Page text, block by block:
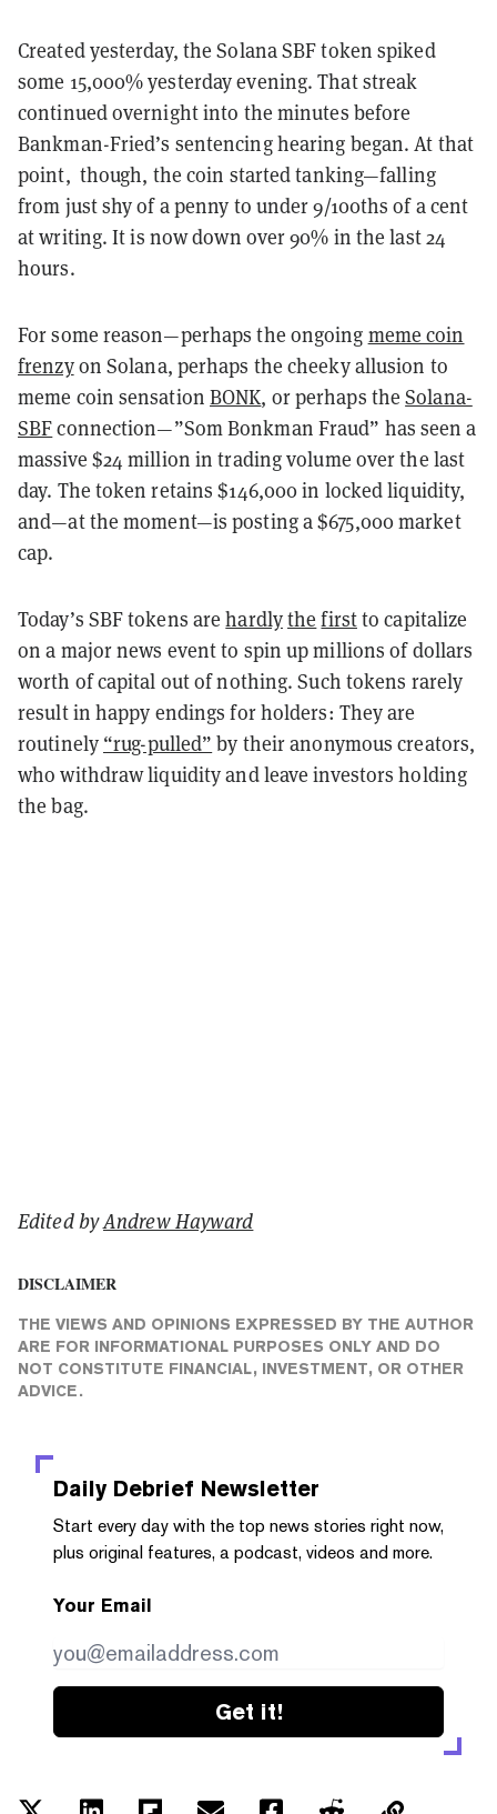
Created yesterday, the Solana SBF token spiked
some 15,000% yesterday evening. That streak
continued overnight into the minutes before
Bankman-Fried’s sentencing hearing began. At that
point, though, the coin started tanking—falling
from just shy of a penny to under 9/100ths of a cent
at writing. It is now down over 90% in the last 24
hours.
For some reason—perhaps the ongoing meme coin
frenzyon Solana, perhaps the cheeky allusion to
meme coin sensationBONK, or perhaps theSolana-
SBFconnection—”Som Bonkman Fraud” has seen a
massive $24 million in trading volume over the last
day. The token retains $146,000 in locked liquidity,
and—at the moment—is posting a $675,000 market
cap.
Today’s SBF tokens arehardlythe firstto capitalize
on a major news event to spin up millions of dollars
worth of capital out of nothing. Such tokens rarely
result in happy endings for holders: They are
routinely “rug-pulled” by their anonymous creators,
who withdraw liquidity and leave investors holding
the bag.
Edited byAndrew Hayward
DISCLAIMER
THE VIEWS AND OPINIONS EXPRESSED BY THE AUTHOR
ARE FOR INFORMATIONAL PURPOSES ONLY AND DO
NOT CONSTITUTE FINANCIAL, INVESTMENT, OR OTHER
ADVICE.
Daily Debrief Newsletter
Start every day with the top news stories right now,
plus original features, a podcast, videos and more.
Your Email
Get it!